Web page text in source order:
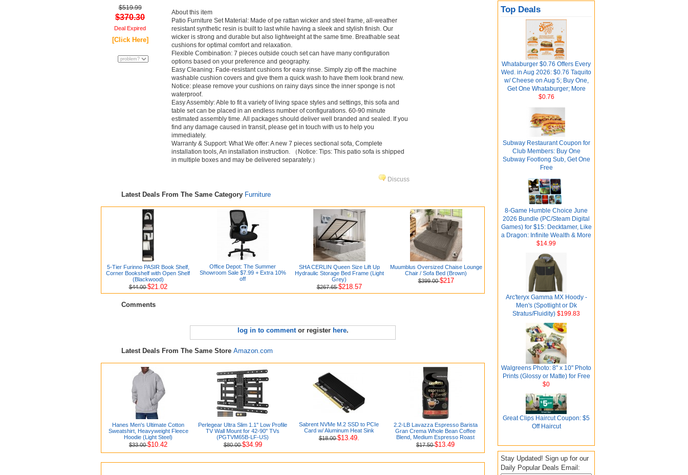
Top Deals
Whataburger $0.76 Offers Every
Wed. in Aug 2026: $0.76 Taquito
w/ Cheese on Aug 5; Buy One,
Get One Whataburger; More
$0.76
Subway Restaurant Coupon for
Club Members: Buy One
Subway Footlong Sub, Get One
Free
8-Game Humble Choice June
2026 Bundle (PC/Steam Digital
Games) for $15: Decktamer, Like
a Dragon: Infinite Wealth & More
$14.99
Arc'teryx Gamma MX Hoody -
Men's (Spotlight or Dk
Stratus/Fluidity) $199.83
Walgreens Photo: 8" x 10" Photo
Prints (Glossy or Matte) for Free
$0
Great Clips Haircut Coupon: $5
Off Haircut
Stay Updated! Sign up for our
Daily Popular Deals Email:
$519.99
$370.30
Deal Expired
[Click Here]
About this item
Patio Furniture Set Material: Made of pe rattan wicker and steel frame, all-weather
resistant synthetic resin is built to last while having a sleek and stylish finish. Our
wicker is strong and durable but also lightweight at the same time. Breathable seat
cushions for optimal comfort and relaxation.
Flexible Combination: 7 pieces outside couch set can have many configuration
options based on your preference and geography.
Easy Cleaning: Fade-resistant cushions for easy rinse. Simply zip off the machine
washable cushion covers and give them a quick wash to have them look brand new.
Notice: please remove your cushions on rainy days since the inner sponge is not
waterproof.
Easy Assembly: Able to fit a variety of living space styles and settings, this sofa and
table set can be placed in an endless number of configurations. 60-90 minute
estimated assembly time. All packages should deliver well branded and sealed. If you
find any damage caused in transit, please get in touch with us to help you
immediately.
Warranty & Support: What We offer: A new 7 pieces sectional sofa, Complete
installation tools, An installation instruction. （Notice: Tips: This patio sofa is shipped
in multiple boxes and may be delivered separately.）
Discuss
Latest Deals From The Same Category Furniture
5-Tier Furinno PASIR Book Shelf,
Corner Bookshelf with Open Shelf
(Blackwood)
$44.00$21.02
Office Depot: The Summer
Showroom Sale $7.99 + Extra 10%
off
SHA CERLIN Queen Size Lift Up
Hydraulic Storage Bed Frame (Light
Grey)
$267.65$218.57
Muumblus Oversized Chaise Lounge
Chair / Sofa Bed (Brown)
$399.00$217
Comments
log in to commentor register here.
Latest Deals From The Same Store Amazon.com
Hanes Men's Ultimate Cotton
Sweatshirt, Heavyweight Fleece
Hoodie (Light Steel)
$33.00$10.42
Perlegear Ultra Slim 1.1" Low Profile
TV Wall Mount for 42-90" TVs
(PGTVM65B-LF-US)
$80.00$34.99
Sabrent NVMe M.2 SSD to PCIe
Card w/ Aluminum Heat Sink
$18.00$13.49.
2.2-LB Lavazza Espresso Barista
Gran Crema Whole Bean Coffee
Blend, Medium Espresso Roast
$17.50$13.49